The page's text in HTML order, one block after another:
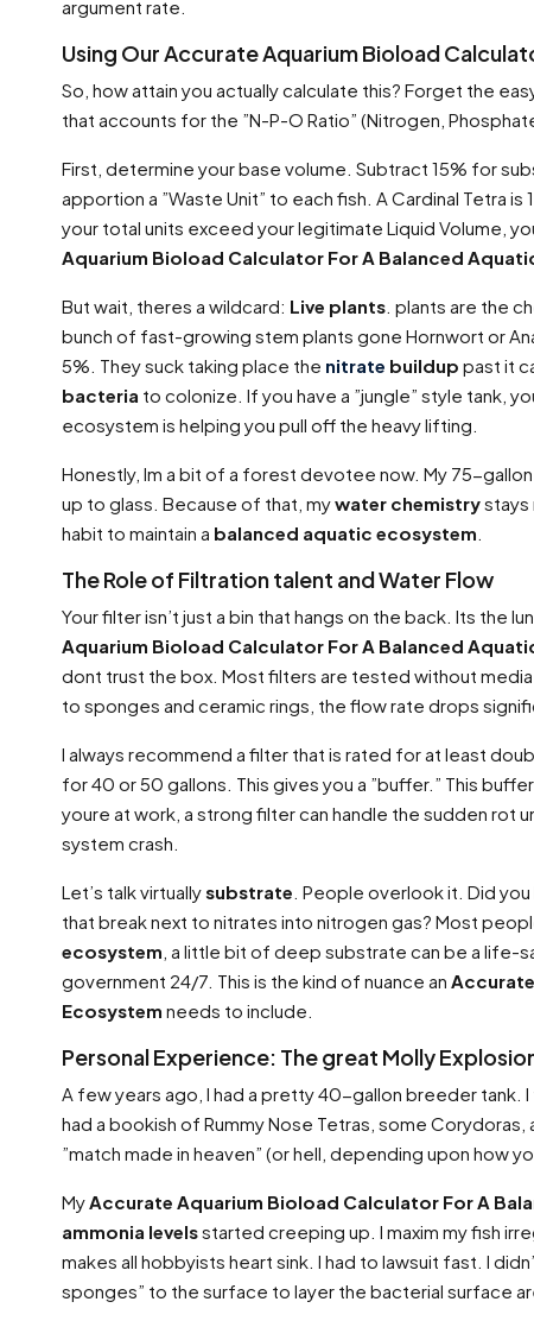
argument rate.
Using Our Accurate Aquarium Bioload
So, how attain you actually calculate this? Forget the
that accounts for the ”N-P-O Ratio” (Nitrogen,
First, determine your base volume. Subtract 15% for
apportion a ”Waste Unit” to each fish. A Cardinal Tetra is
your total units exceed your legitimate Liquid Volume,
Aquarium Bioload Calculator For A Balanced
But wait, theres a wildcard: Live plants . plants are the
bunch of fast-growing stem plants gone Hornwort or
5%. They suck taking place the nitrate buildup past it
bacteria to colonize. If you have a ”jungle” style tank,
ecosystem is helping you pull off the heavy lifting.
Honestly, Im a bit of a forest devotee now. My 75-
up to glass. Because of that, mywater chemistrystays
habit to maintain a balanced aquatic ecosystem
The Role of Filtration talent and Water Flow
Your filter isn’t just a bin that hangs on the back. Its the
Aquarium Bioload Calculator For A Balanced
dont trust the box. Most filters are tested without
to sponges and ceramic rings, the flow rate drops
I always recommend a filter that is rated for at least
for 40 or 50 gallons. This gives you a ”buffer.” This
youre at work, a strong filter can handle the sudden rot
system crash.
Let’s talk virtuallysubstrate . People overlook it. Did
that break next to nitrates into nitrogen gas? Most
ecosystem , a little bit of deep substrate can be a life-
government 24/7. This is the kind of nuance an
Ecosystem needs to include.
Personal Experience: The great Molly
A few years ago, I had a pretty 40-gallon breeder tank. I
had a bookish of Rummy Nose Tetras, some
”match made in heaven” (or hell, depending upon how
MyAccurate Aquarium Bioload Calculator For A
ammonia levelsstarted creeping up. I maxim my fish
makes all hobbyists heart sink. I had to lawsuit fast. I
sponges” to the surface to layer the bacterial surface